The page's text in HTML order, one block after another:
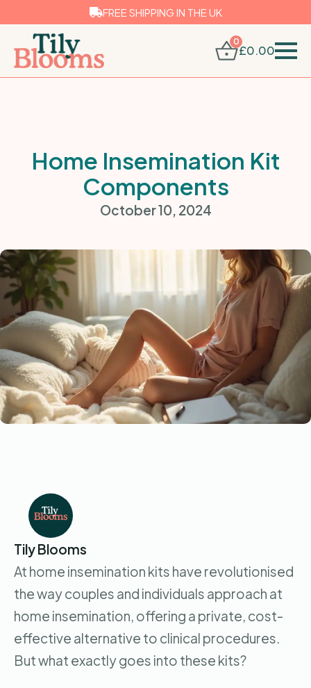
FREE SHIPPING IN THE UK
0
£0.00
Home Insemination Kit
Components
October 10, 2024
Tily Blooms
At home insemination kits have revolutionised
the way couples and individuals approach at
home insemination, offering a private, cost-
effective alternative to clinical procedures.
But what exactly goes into these kits?